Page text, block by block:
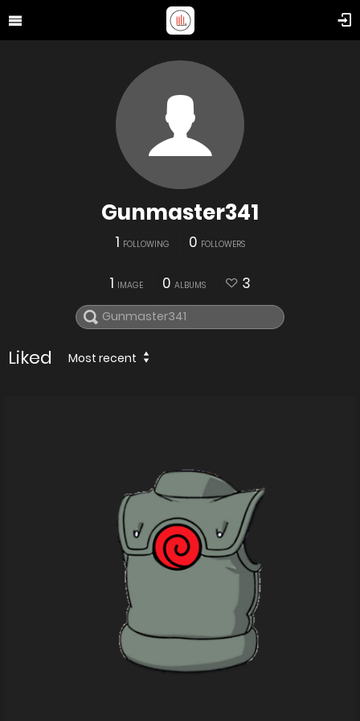
Gunmaster341
1 FOLLOWING 0 FOLLOWERS
1 IMAGE 0 ALBUMS 3
Liked Most recent